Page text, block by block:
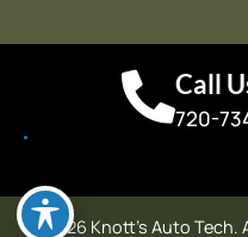
Call
720-
© 2026 Knott's Auto Tech.